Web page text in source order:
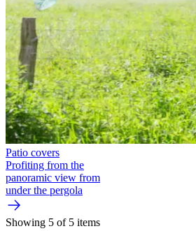
Patio covers
Profiting from the
panoramic view from
under the pergola
Showing 5 of 5 items